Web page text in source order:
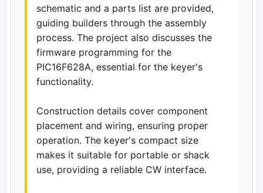
schematic and a parts list are provided,
guiding builders through the assembly
process. The project also discusses the
firmware programming for the
PIC16F628A, essential for the keyer's
functionality.
Construction details cover component
placement and wiring, ensuring proper
operation. The keyer's compact size
makes it suitable for portable or shack
use, providing a reliable CW interface.